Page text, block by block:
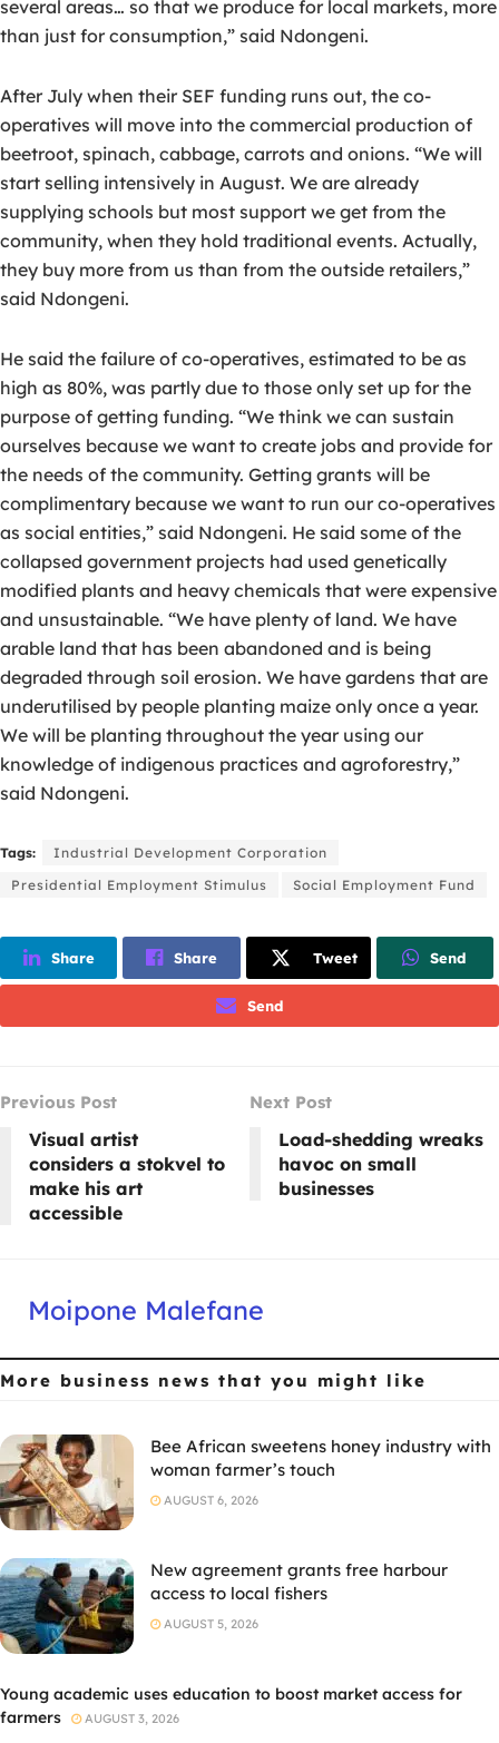
several areas… so that we produce for local markets, more
than just for consumption,” said Ndongeni.
After July when their SEF funding runs out, the co-
operatives will move into the commercial production of
beetroot, spinach, cabbage, carrots and onions. “We will
start selling intensively in August. We are already
supplying schools but most support we get from the
community, when they hold traditional events. Actually,
they buy more from us than from the outside retailers,”
said Ndongeni.
He said the failure of co-operatives, estimated to be as
high as 80%, was partly due to those only set up for the
purpose of getting funding. “We think we can sustain
ourselves because we want to create jobs and provide for
the needs of the community. Getting grants will be
complimentary because we want to run our co-operatives
as social entities,” said Ndongeni. He said some of the
collapsed government projects had used genetically
modified plants and heavy chemicals that were expensive
and unsustainable. “We have plenty of land. We have
arable land that has been abandoned and is being
degraded through soil erosion. We have gardens that are
underutilised by people planting maize only once a year.
We will be planting throughout the year using our
knowledge of indigenous practices and agroforestry,”
said Ndongeni.
Tags:
Industrial Development Corporation
Presidential Employment Stimulus
Social Employment Fund
Share Share Tweet Send
Send
Previous Post
Visual artist
considers a stokvel to
make his art
accessible
Next Post
Load-shedding wreaks
havoc on small
businesses
Moipone Malefane
More business news that you might like
Bee African sweetens honey industry with
woman farmer’s touch
AUGUST 6, 2026
New agreement grants free harbour
access to local fishers
AUGUST 5, 2026
Young academic uses education to boost market access for
farmers
AUGUST 3, 2026